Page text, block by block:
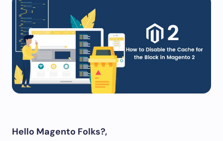
Hello Magento Folks?,